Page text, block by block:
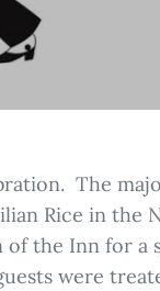
The
Rice in the
the Inn for a
were